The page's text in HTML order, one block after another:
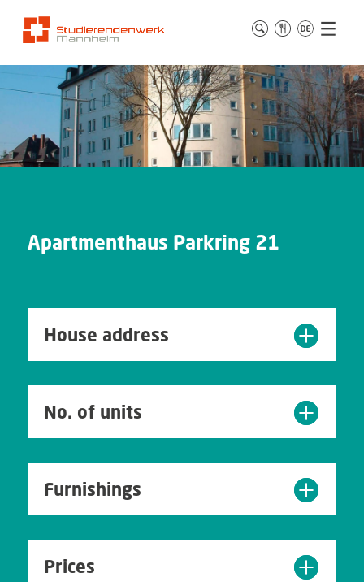
Apartmenthaus Parkring 21
House address
No. of units
Furnishings
Prices